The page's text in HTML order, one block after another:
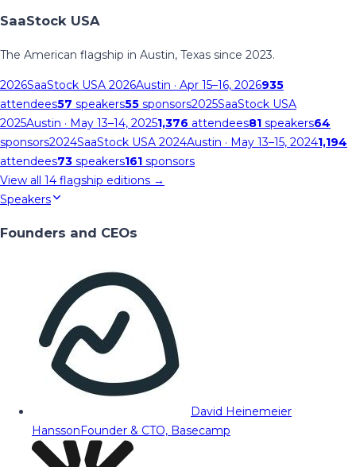
SaaStock USA
The American flagship in Austin, Texas since 2023.
2026SaaStock USA 2026Austin · Apr 15–16, 2026935
attendees57 speakers55 sponsors2025SaaStock USA
2025Austin · May 13–14, 20251,376 attendees81 speakers64
sponsors2024SaaStock USA 2024Austin · May 13–15, 20241,194
attendees73 speakers161 sponsors
View all 14 flagship editions →
Speakers
Founders and CEOs
David Heinemeier
HanssonFounder & CTO, Basecamp